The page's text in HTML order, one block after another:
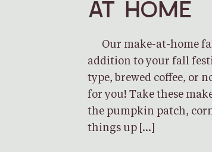
AT HOME
Our make-at-home
addition to your fall
type, brewed coffee, or
for you! Take these
the pumpkin patch,
things up […]